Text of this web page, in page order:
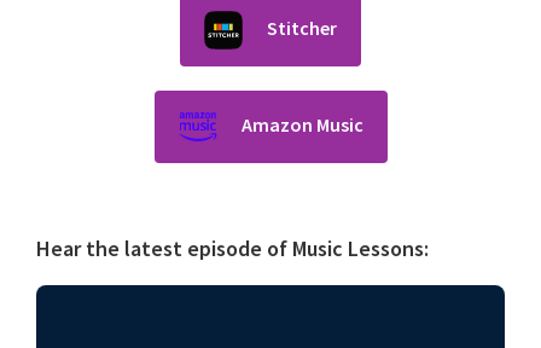
Stitcher
Amazon Music
Hear the latest episode of Music Lessons: